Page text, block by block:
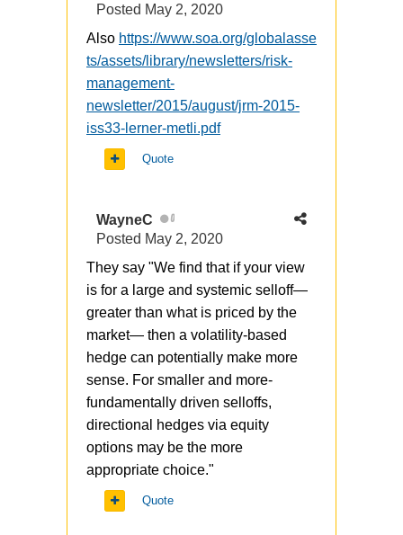
Posted May 2, 2020
Also https://www.soa.org/globalasse
ts/assets/library/newsletters/risk-
management-
newsletter/2015/august/jrm-2015-
iss33-lerner-metli.pdf
Quote
WayneC 0
Posted May 2, 2020
They say "We find that if your view
is for a large and systemic selloff—
greater than what is priced by the
market— then a volatility-based
hedge can potentially make more
sense. For smaller and more-
fundamentally driven selloffs,
directional hedges via equity
options may be the more
appropriate choice."
Quote